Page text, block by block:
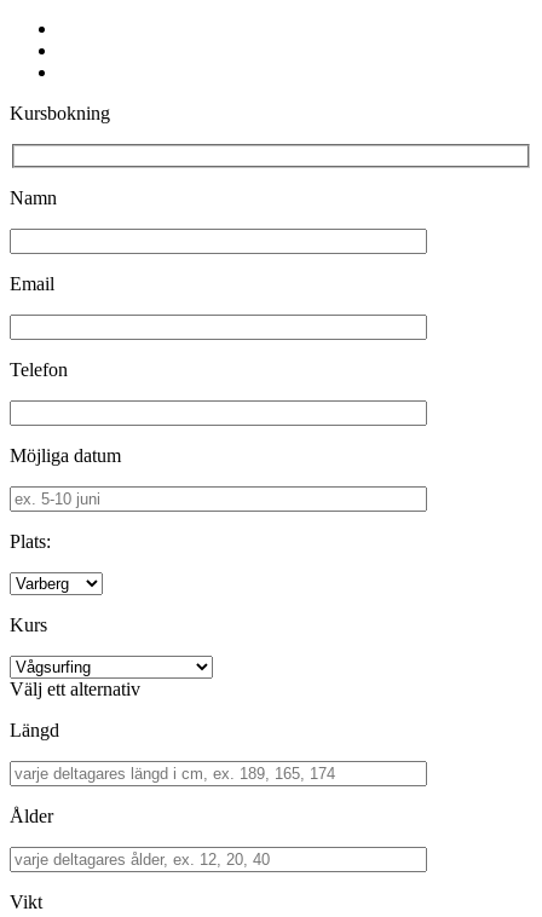
Kursbokning
Namn
Email
Telefon
Möjliga datum
Plats:
Kurs
Välj ett alternativ
Längd
Ålder
Vikt